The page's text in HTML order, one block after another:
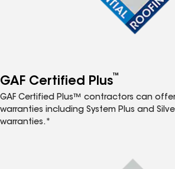
GAF Certified Plus™
GAF Certified Plus™ contractors can
warranties including System Plus and
warranties.*